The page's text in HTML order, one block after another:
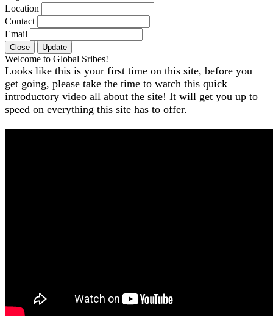
Location
Contact
Email
Close Update
Welcome to Global Sribes!
Looks like this is your first time on this site, before you
get going, please take the time to watch this quick
introductory video all about the site! It will get you up to
speed on everything this site has to offer.